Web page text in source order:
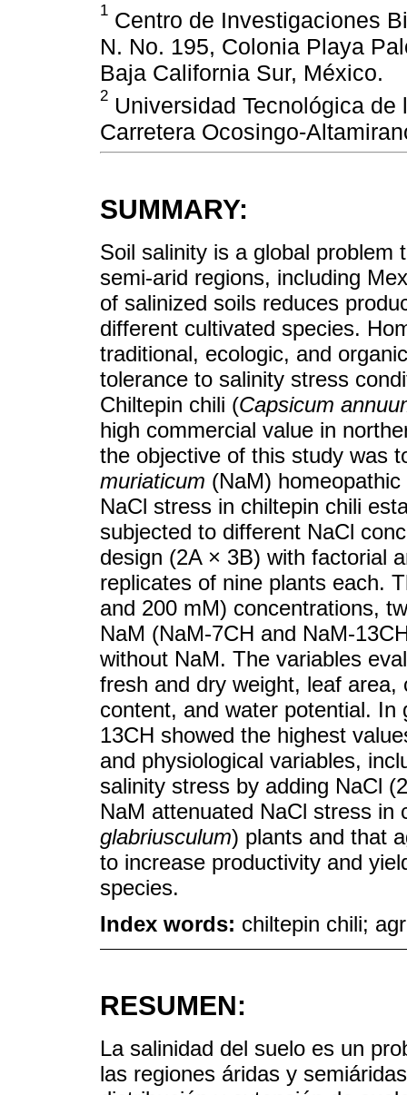
1 Centro de Investigaciones
N. No. 195, Colonia Playa
Baja California Sur, México.
2 Universidad Tecnológica
Carretera Ocosingo-
SUMMARY:
Soil salinity is a global problem
semi-arid regions, including
of salinized soils reduces
different cultivated species.
traditional, ecologic, and
tolerance to salinity stress
Chiltepin chili (Capsicum
high commercial value in
the objective of this study was
muriaticum (NaM)
NaCl stress in chiltepin chili
subjected to different NaCl
design (2A × 3B) with factorial
replicates of nine plants each.
and 200 mM) concentrations,
NaM (NaM-7CH and NaM-
without NaM. The variables
fresh and dry weight, leaf
content, and water potential.
13CH showed the highest
and physiological variables,
salinity stress by adding NaCl
NaM attenuated NaCl stress in
glabriusculum) plants and that
to increase productivity and
species.
Index words: chiltepin chili;
RESUMEN:
La salinidad del suelo es un
las regiones áridas y